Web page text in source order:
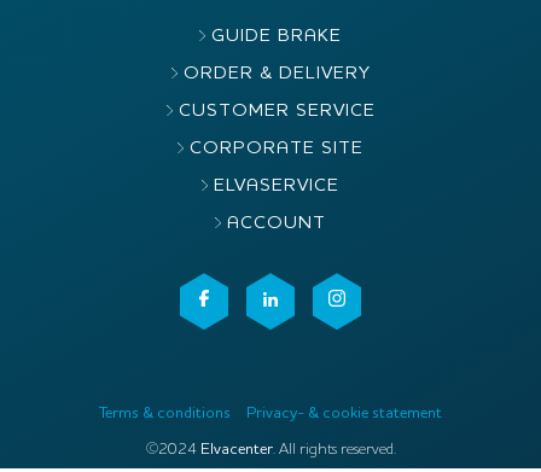
GUIDE BRAKE
ORDER & DELIVERY
CUSTOMER SERVICE
CORPORATE SITE
ELVASERVICE
ACCOUNT
Terms & conditions Privacy- & cookie statement
©2024 Elvacenter. All rights reserved.